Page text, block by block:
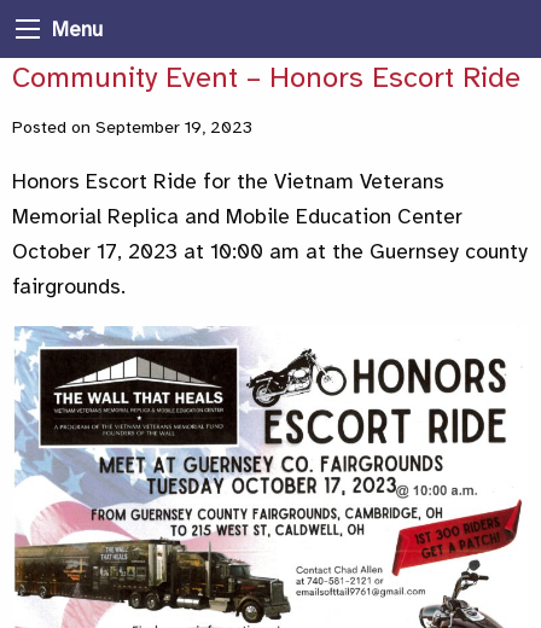
Menu
Community Event – Honors Escort Ride
Posted on September 19, 2023
Honors Escort Ride for the Vietnam Veterans
Memorial Replica and Mobile Education Center
October 17, 2023 at 10:00 am at the Guernsey county
fairgrounds.